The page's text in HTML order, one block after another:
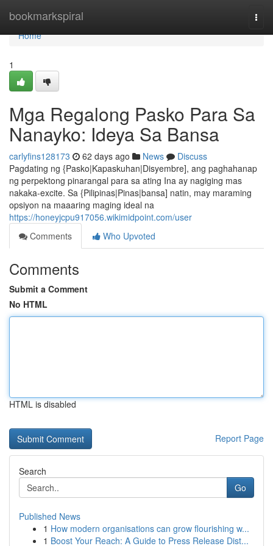
bookmarkspiral
Home
Home
1
Mga Regalong Pasko Para Sa
Nanayko: Ideya Sa Bansa
carlyfins128173 62 days ago News
Discuss
Pagdating ng {Pasko|Kapaskuhan|Disyembre], ang paghahanap
ng perpektong pinarangal para sa ating Ina ay nagiging mas
nakaka-excite. Sa {Pilipinas|Pinas|bansa] natin, may maraming
opsiyon na maaaring maging ideal na
https://honeyjcpu917056.wikimidpoint.com/user
Comments
Who Upvoted
Comments
Submit a Comment
No HTML
HTML is disabled
Report Page
Search
Go
Published News
1 How modern organisations can grow flourishing w...
1 Boost Your Reach: A Guide to Press Release Dist...